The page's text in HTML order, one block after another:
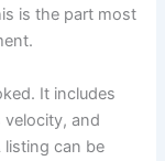
is the part most
It includes
and
listing can be